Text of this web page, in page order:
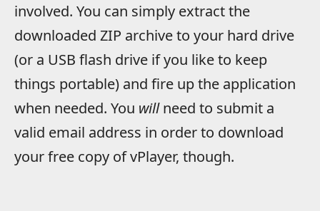
involved. You can simply extract the
downloaded ZIP archive to your hard drive
(or a USB flash drive if you like to keep
things portable) and fire up the application
when needed. You willneed to submit a
valid email address in order to download
your free copy of vPlayer, though.